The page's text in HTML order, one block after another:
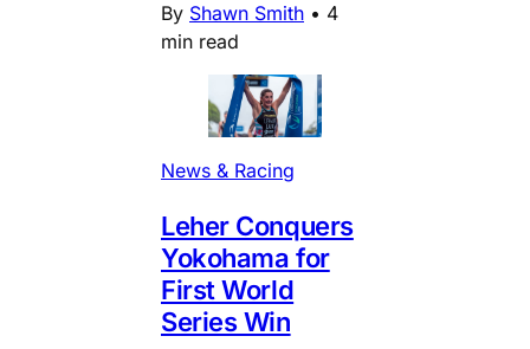
By Shawn Smith • 4
min read
News & Racing
Leher Conquers
Yokohama for
First World
Series Win